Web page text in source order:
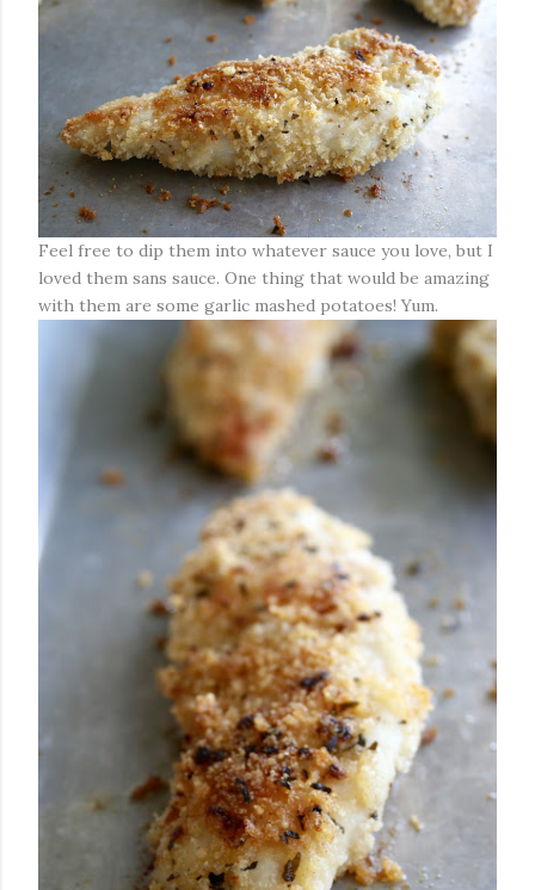
Feel free to dip them into whatever sauce you love, but I
loved them sans sauce. One thing that would be amazing
with them are some garlic mashed potatoes! Yum.